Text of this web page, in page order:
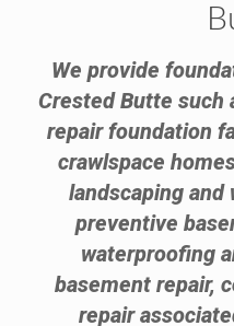
We provide
Crested Butte such
repair foundation
crawlspace
landscaping and
preventive
waterproofing
basement repair,
repair